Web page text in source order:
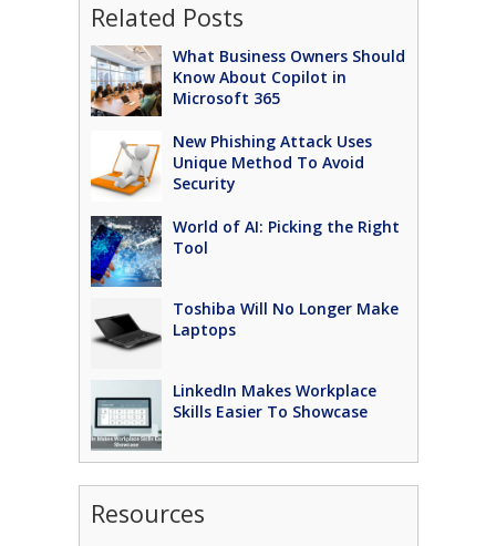
Related Posts
What Business Owners Should
Know About Copilot in
Microsoft 365
New Phishing Attack Uses
Unique Method To Avoid
Security
World of AI: Picking the Right
Tool
Toshiba Will No Longer Make
Laptops
LinkedIn Makes Workplace
Skills Easier To Showcase
Resources